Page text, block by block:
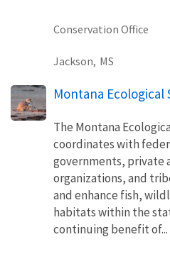
Conservation Office
Jackson, MS
Montana Ecological
The Montana
coordinates with
governments, private
organizations, and
and enhance fish,
habitats within the
continuing benefit of...